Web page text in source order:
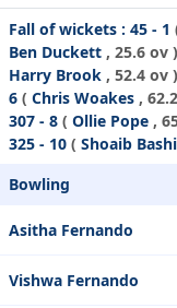
Fall of wickets : 45 - 1
Ben Duckett , 25.6 ov
Harry Brook , 52.4 ov
6 ( Chris Woakes ,
307 - 8 ( Ollie Pope ,
325 - 10 ( Shoaib
Bowling
Asitha Fernando
Vishwa Fernando